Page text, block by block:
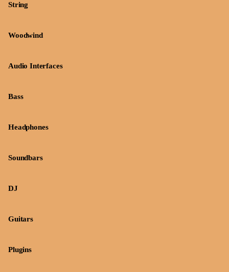
String
Woodwind
Audio Interfaces
Bass
Headphones
Soundbars
DJ
Guitars
Plugins